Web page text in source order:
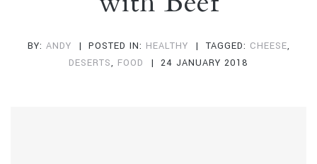
BY: ANDY POSTED IN: HEALTHY TAGGED: CHEESE,
DESERTS, FOOD 24 JANUARY 2018